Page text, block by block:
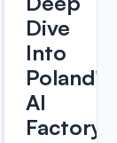
Dive
Into
Poland's
AI
Factory